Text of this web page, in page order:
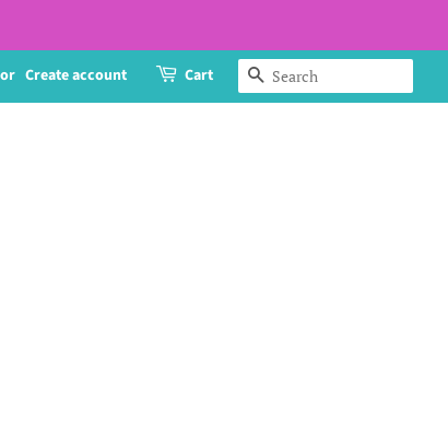
or Create account Cart Search